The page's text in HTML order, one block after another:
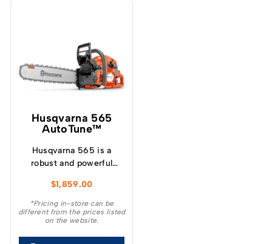
Husqvarna 565
AutoTune™
Husqvarna 565 is a
robust and powerful
modern, ergonomic
design for demanding,
heavy-duty forestry.
$1,859.00
*Pricing in-store can be
different from the prices listed
on the website.